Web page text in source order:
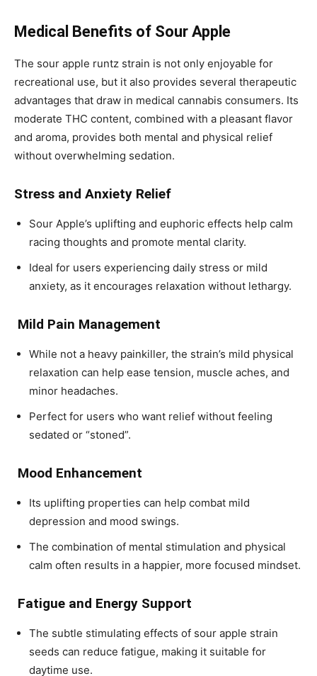
Medical Benefits of Sour Apple
The sour apple runtz strain is not only enjoyable for
recreational use, but it also provides several therapeutic
advantages that draw in medical cannabis consumers. Its
moderate THC content, combined with a pleasant flavor
and aroma, provides both mental and physical relief
without overwhelming sedation.
Stress and Anxiety Relief
Sour Apple’s uplifting and euphoric effects help calm
racing thoughts and promote mental clarity.
Ideal for users experiencing daily stress or mild
anxiety, as it encourages relaxation without lethargy.
Mild Pain Management
While not a heavy painkiller, the strain’s mild physical
relaxation can help ease tension, muscle aches, and
minor headaches.
Perfect for users who want relief without feeling
sedated or “stoned”.
Mood Enhancement
Its uplifting properties can help combat mild
depression and mood swings.
The combination of mental stimulation and physical
calm often results in a happier, more focused mindset.
Fatigue and Energy Support
The subtle stimulating effects of sour apple strain
seeds can reduce fatigue, making it suitable for
daytime use.